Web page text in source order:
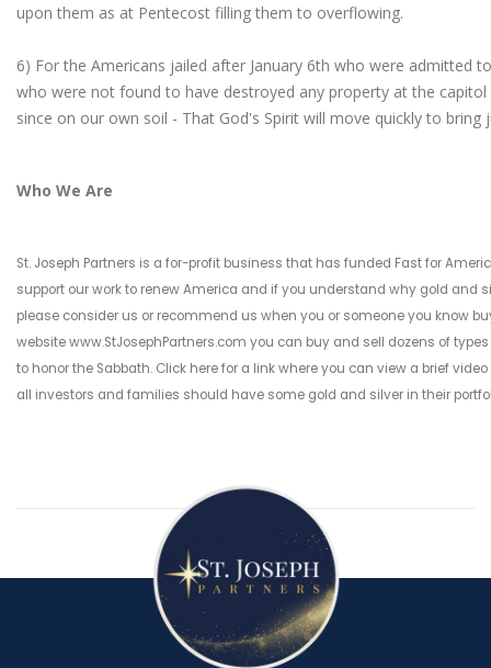
upon them as at Pentecost filling them to overflowing.
6) For the Americans jailed after January 6th who were admitted
who were not found to have destroyed any property at the
since on our own soil - That God's Spirit will move quickly to
Who We Are
St. Joseph Partners is a for-profit business that has funded Fast for
support our work to renew America and if you understand why gold and
please consider us or recommend us when you or someone you know
websitewww.StJosephPartners.com you can buy and sell dozens of
to honor the Sabbath. Click here for a link where you can view a brief
all investors and families should have some gold and silver in their